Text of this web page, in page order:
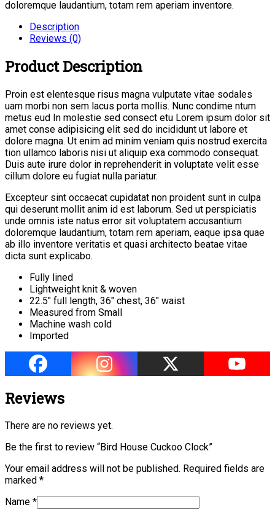
doloremque laudantium, totam rem aperiam inventore.
Description
Reviews (0)
Product Description
Proin est elentesque risus magna vulputate vitae sodales
uam morbi non sem lacus porta mollis. Nunc condime ntum
metus eud In molestie sed consect etu Lorem ipsum dolor sit
amet conse adipisicing elit sed do incididunt ut labore et
dolore magna. Ut enim ad minim veniam quis nostrud exercita
tion ullamco laboris nisi ut aliquip exa commodo consequat.
Duis aute irure dolor in reprehenderit in voluptate velit esse
cillum dolore eu fugiat nulla pariatur.
Excepteur sint occaecat cupidatat non proident sunt in culpa
qui deserunt mollit anim id est laborum. Sed ut perspiciatis
unde omnis iste natus error sit voluptatem accusantium
doloremque laudantium, totam rem aperiam, eaque ipsa quae
ab illo inventore veritatis et quasi architecto beatae vitae
dicta sunt explicabo.
Fully lined
Lightweight knit & woven
22.5″ full length, 36″ chest, 36″ waist
Measured from Small
Machine wash cold
Imported
Reviews
There are no reviews yet.
Be the first to review “Bird House Cuckoo Clock”
Your email address will not be published. Required fields are
marked *
Name *